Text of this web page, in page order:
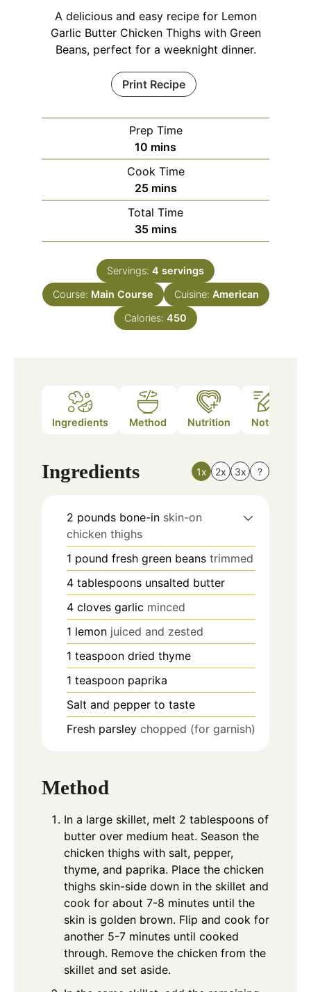
A delicious and easy recipe for Lemon
Garlic Butter Chicken Thighs with Green
Beans, perfect for a weeknight dinner.
Print Recipe
Prep Time
10 minutes
mins
Cook Time
25minutes
mins
Total Time
35minutes
mins
Servings: 4 servings
Course: Main Course Cuisine: American
Calories: 450
Ingredients Method Nutrition Notes
Ingredients 1x 2x 3x ?
2 pounds bone-in skin-on
chicken thighs
1 pound fresh green beans trimmed
4 tablespoons unsalted butter
4 cloves garlic minced
1 lemon juiced and zested
1 teaspoon dried thyme
1 teaspoon paprika
Salt and pepper to taste
Fresh parsley chopped (for garnish)
Method
In a large skillet, melt 2 tablespoons of
butter over medium heat. Season the
chicken thighs with salt, pepper,
thyme, and paprika. Place the chicken
thighs skin-side down in the skillet and
cook for about 7-8 minutes until the
skin is golden brown. Flip and cook for
another 5-7 minutes until cooked
through. Remove the chicken from the
skillet and set aside.